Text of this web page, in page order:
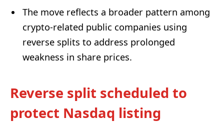
The move reflects a broader pattern among
crypto-related public companies using
reverse splits to address prolonged
weakness in share prices.
Reverse split scheduled to
protect Nasdaq listing